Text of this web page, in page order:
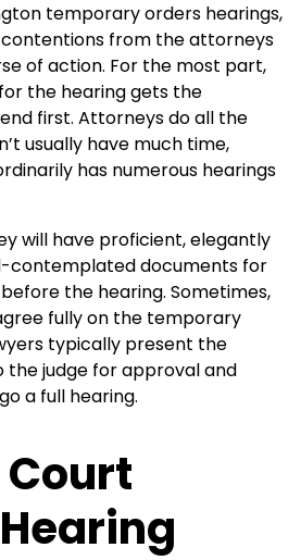
temporary orders hearings,
from the attorneys
of action. For the most part,
the hearing gets the
first. Attorneys do all the
usually have much time,
has numerous hearings
will have proficient, elegantly
contemplated documents for
the hearing. Sometimes,
fully on the temporary
typically present the
judge for approval and
a full hearing.